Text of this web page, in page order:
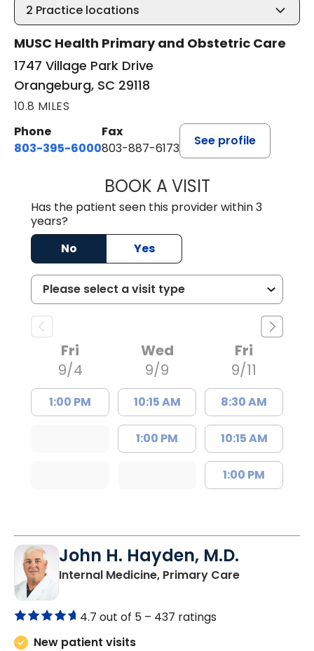
2 Practice locations
MUSC Health Primary and Obstetric Care
1747 Village Park Drive
Orangeburg, SC 29118
10.8 MILES
Phone
803-395-6000
Fax
803-887-6173
See profile
BOOK A VISITCASEY
Has the patient seen this provider within 3
years?
No
Yes
Fri
9/4
1:00 PM
Wed
9/9
10:15 AM
1:00 PM
Fri
9/11
8:30 AM
10:15 AM
1:00 PM
John H. Hayden, M.D.
Internal Medicine, Primary Carein
4.7 out of 5 – 437 ratings
New patient visits